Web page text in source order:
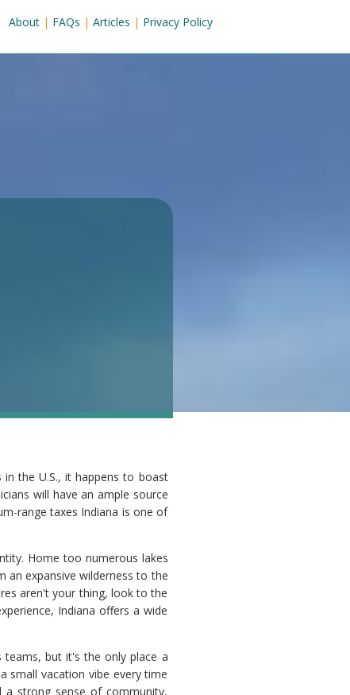
About| FAQs | Articles | Privacy Policy
the U.S., it happens to boast
will have an ample source
range taxes Indiana is one of
Home too numerous lakes
an expansive wilderness to the
aren't your thing, look to the
Indiana offers a wide
but it's the only place a
small vacation vibe every time
a strong sense of community,